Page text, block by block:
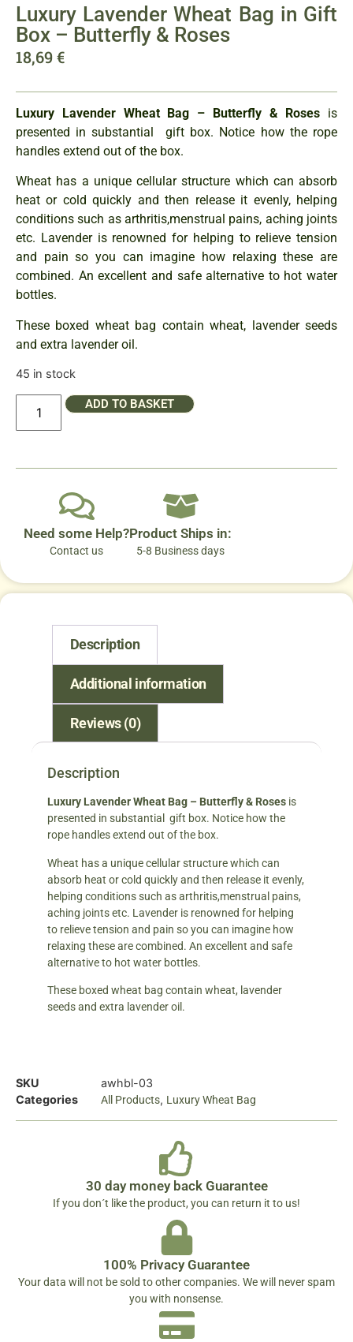
Luxury Lavender Wheat Bag in Gift
Box – Butterfly & Roses
18,69€
Luxury Lavender Wheat Bag – Butterfly & Roses is
presented in substantial gift box. Notice how the rope
handles extend out of the box.
Wheat has a unique cellular structure which can absorb
heat or cold quickly and then release it evenly, helping
conditions such as arthritis,menstrual pains, aching joints
etc. Lavender is renowned for helping to relieve tension
and pain so you can imagine how relaxing these are
combined. An excellent and safe alternative to hot water
bottles.
These boxed wheat bag contain wheat, lavender seeds
and extra lavender oil.
45 in stock
ADD TO BASKET
Need some Help?
Contact us
Product Ships in:
5-8 Business days
Description
Additional information
Reviews (0)
Description
Luxury Lavender Wheat Bag – Butterfly & Roses is
presented in substantial gift box. Notice how the
rope handles extend out of the box.
Wheat has a unique cellular structure which can
absorb heat or cold quickly and then release it evenly,
helping conditions such as arthritis,menstrual pains,
aching joints etc. Lavender is renowned for helping
to relieve tension and pain so you can imagine how
relaxing these are combined. An excellent and safe
alternative to hot water bottles.
These boxed wheat bag contain wheat, lavender
seeds and extra lavender oil.
SKU
awhbl-03
Categories
All Products, Luxury Wheat Bag
30 day money back Guarantee
If you don´t like the product, you can return it to us!
100% Privacy Guarantee
Your data will not be sold to other companies. We will never spam
you with nonsense.